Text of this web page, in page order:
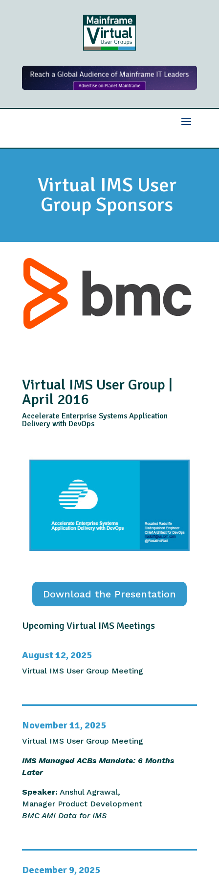
Virtual IMS User
Group Sponsors
Virtual IMS User Group |
April 2016
Accelerate Enterprise Systems Application
Delivery with DevOps
Download the Presentation
Upcoming Virtual IMS Meetings
August 12, 2025
Virtual IMS User Group Meeting
November 11, 2025
Virtual IMS User Group Meeting
IMS Managed ACBs Mandate: 6 Months
Later
Speaker: Anshul Agrawal,
Manager Product Development
BMC AMI Data for IMS
December 9, 2025